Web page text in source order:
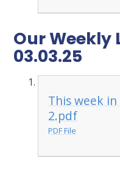
Our Weekly
03.03.25
This week in
2.pdf
PDF File